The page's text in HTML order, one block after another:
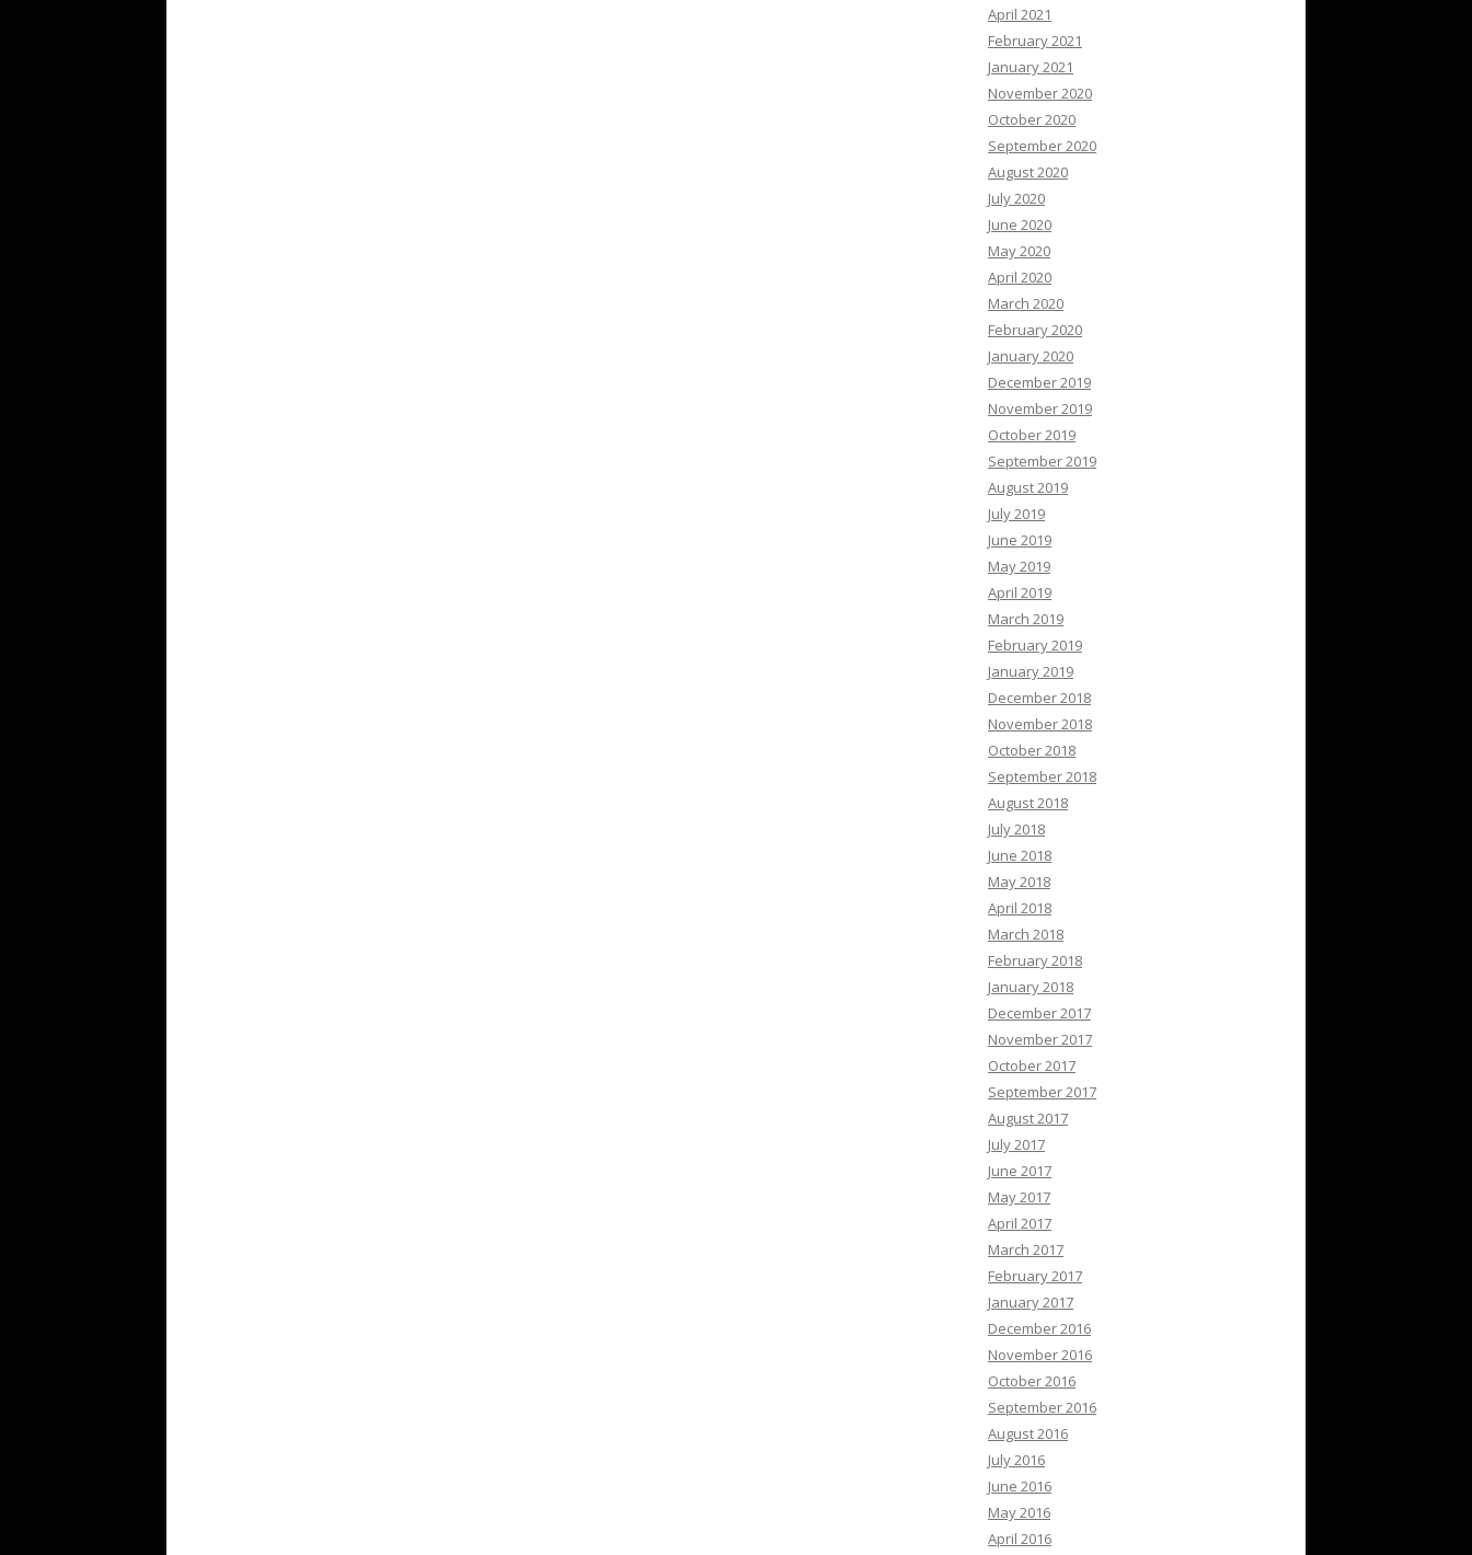
April 2021
February 2021
January 2021
November 2020
October 2020
September 2020
August 2020
July 2020
June 2020
May 2020
April 2020
March 2020
February 2020
January 2020
December 2019
November 2019
October 2019
September 2019
August 2019
July 2019
June 2019
May 2019
April 2019
March 2019
February 2019
January 2019
December 2018
November 2018
October 2018
September 2018
August 2018
July 2018
June 2018
May 2018
April 2018
March 2018
February 2018
January 2018
December 2017
November 2017
October 2017
September 2017
August 2017
July 2017
June 2017
May 2017
April 2017
March 2017
February 2017
January 2017
December 2016
November 2016
October 2016
September 2016
August 2016
July 2016
June 2016
May 2016
April 2016